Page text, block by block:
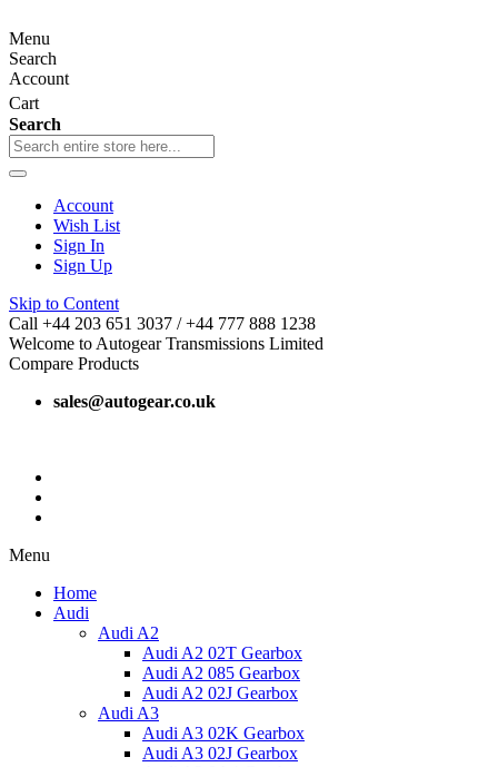
Menu
Search
Account
Cart
Search
Account
Wish List
Sign In
Sign Up
Skip to Content
Call +44 203 651 3037 / +44 777 888 1238
Welcome to Autogear Transmissions Limited
Compare Products
sales@autogear.co.uk
Menu
Home
Audi
Audi A2
Audi A2 02T Gearbox
Audi A2 085 Gearbox
Audi A2 02J Gearbox
Audi A3
Audi A3 02K Gearbox
Audi A3 02J Gearbox